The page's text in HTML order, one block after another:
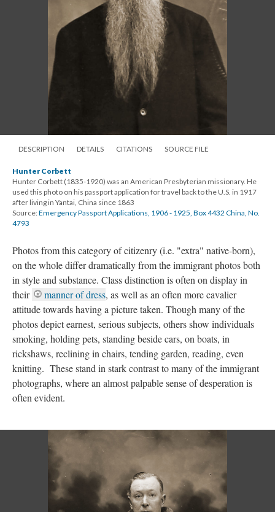
DESCRIPTION DETAILS CITATIONS SOURCE FILE
Hunter Corbett
Hunter Corbett (1835-1920) was an American Presbyterian missionary. He
used this photo on his passport application for travel back to the U.S. in 1917
after living in Yantai, China since 1863
Source:Emergency Passport Applications, 1906 - 1925, Box 4432 China, No.
4793
Photos from this category of citizenry (i.e. "extra" native-born),
on the whole differ dramatically from the immigrant photos both
in style and substance. Class distinction is often on display in
their
manner of dress, as well as an often more cavalier
attitude towards having a picture taken. Though many of the
photos depict earnest, serious subjects, others show individuals
smoking, holding pets, standing beside cars, on boats, in
rickshaws, reclining in chairs, tending garden, reading, even
knitting. These stand in stark contrast to many of the immigrant
photographs, where an almost palpable sense of desperation is
often evident.